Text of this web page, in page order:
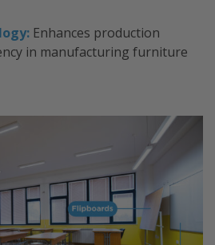
Enhances production
in manufacturing furniture